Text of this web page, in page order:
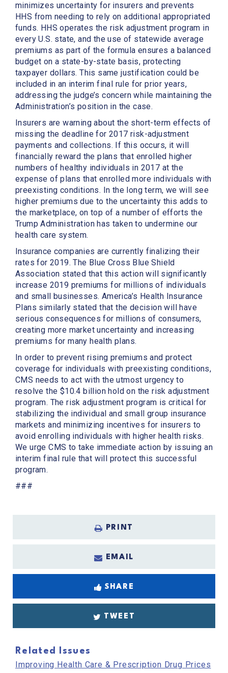
minimizes uncertainty for insurers and prevents
HHS from needing to rely on additional appropriated
funds. HHS operates the risk adjustment program in
every U.S. state, and the use of statewide average
premiums as part of the formula ensures a balanced
budget on a state-by-state basis, protecting
taxpayer dollars. This same justification could be
included in an interim final rule for prior years,
addressing the judge’s concern while maintaining the
Administration’s position in the case.
Insurers are warning about the short-term effects of
missing the deadline for 2017 risk-adjustment
payments and collections. If this occurs, it will
financially reward the plans that enrolled higher
numbers of healthy individuals in 2017 at the
expense of plans that enrolled more individuals with
preexisting conditions. In the long term, we will see
higher premiums due to the uncertainty this adds to
the marketplace, on top of a number of efforts the
Trump Administration has taken to undermine our
health care system.
Insurance companies are currently finalizing their
rates for 2019. The Blue Cross Blue Shield
Association stated that this action will significantly
increase 2019 premiums for millions of individuals
and small businesses. America’s Health Insurance
Plans similarly stated that the decision will have
serious consequences for millions of consumers,
creating more market uncertainty and increasing
premiums for many health plans.
In order to prevent rising premiums and protect
coverage for individuals with preexisting conditions,
CMS needs to act with the utmost urgency to
resolve the $10.4 billion hold on the risk adjustment
program. The risk adjustment program is critical for
stabilizing the individual and small group insurance
markets and minimizing incentives for insurers to
avoid enrolling individuals with higher health risks.
We urge CMS to take immediate action by issuing an
interim final rule that will protect this successful
program.
###
PRINT
EMAIL
SHARE
TWEET
Related Issues
Improving Health Care & Prescription Drug Prices